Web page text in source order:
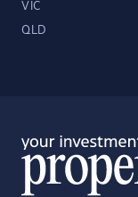
VIC
QLD